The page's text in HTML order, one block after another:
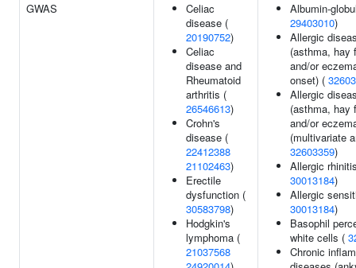
GWAS
Celiac
disease (
20190752)
Celiac
disease and
Rheumatoid
arthritis (
26546613)
Crohn's
disease (
22412388
21102463)
Erectile
dysfunction (
30583798)
Hodgkin's
lymphoma (
21037568
Albumin-
29403010)
Allergic
(asthma, hay
and/or
onset) (
Allergic
(asthma, hay
and/or
(multivariate
32603359)
Allergic
30013184)
Allergic
30013184)
Basophil
white cells (
Chronic